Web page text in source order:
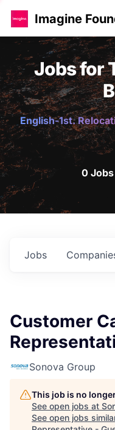
Imagine
Jobs for
English-1st.
0
Jobs
Customer
Sonova Group
This job is no
See open jobs at
See open jobs